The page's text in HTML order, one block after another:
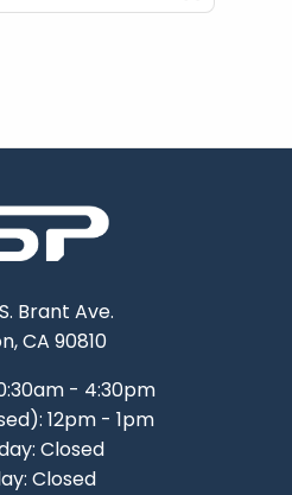
Brant Ave.
CA 90810
- 4:30pm
12pm - 1pm
Closed
Closed